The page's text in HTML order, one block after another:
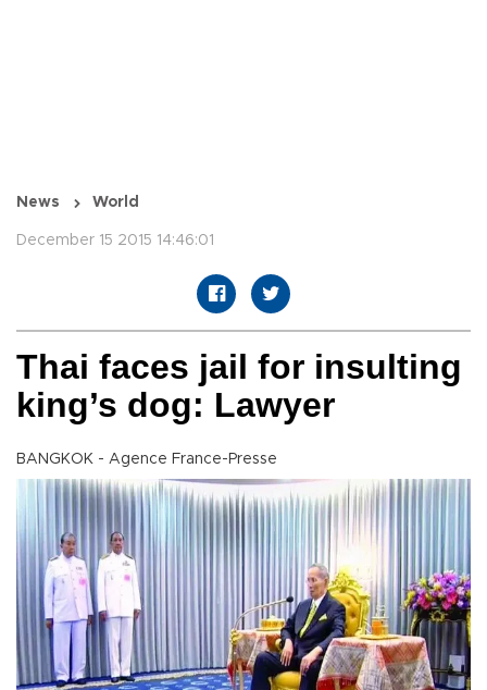
News World
December 15 2015 14:46:01
Thai faces jail for insulting
king’s dog: Lawyer
BANGKOK - Agence France-Presse